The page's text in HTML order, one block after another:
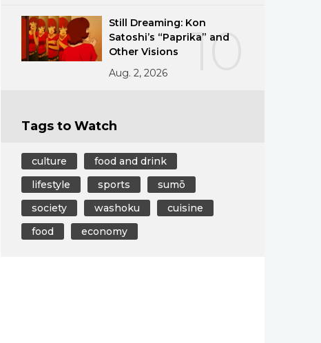
10
Still Dreaming: Kon
Satoshi’s “Paprika” and
Other Visions
Aug. 2, 2026
Tags to Watch
culture
food and drink
lifestyle
sports
sumō
society
washoku
cuisine
food
economy